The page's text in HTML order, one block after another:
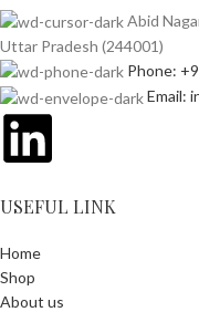
Abid
Uttar Pradesh (244001)
Phone:
Email:
USEFUL LINK
Home
Shop
About us